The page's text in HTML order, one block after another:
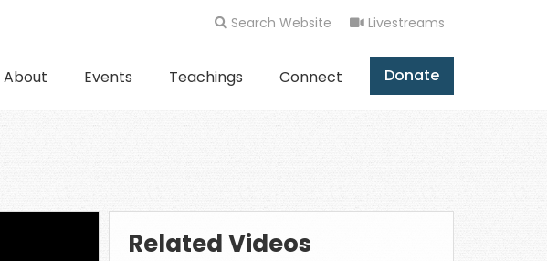
Search Website Livestreams
About Events Teachings Connect Donate
Related Videos